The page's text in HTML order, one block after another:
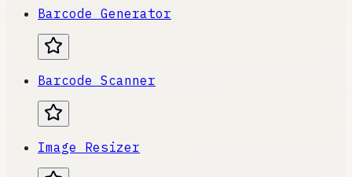
Barcode Generator
Barcode Scanner
Image Resizer